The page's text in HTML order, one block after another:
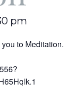
pm
to Meditation.